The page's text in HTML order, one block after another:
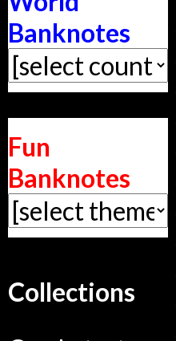
Banknotes
Fun
Banknotes
Collections